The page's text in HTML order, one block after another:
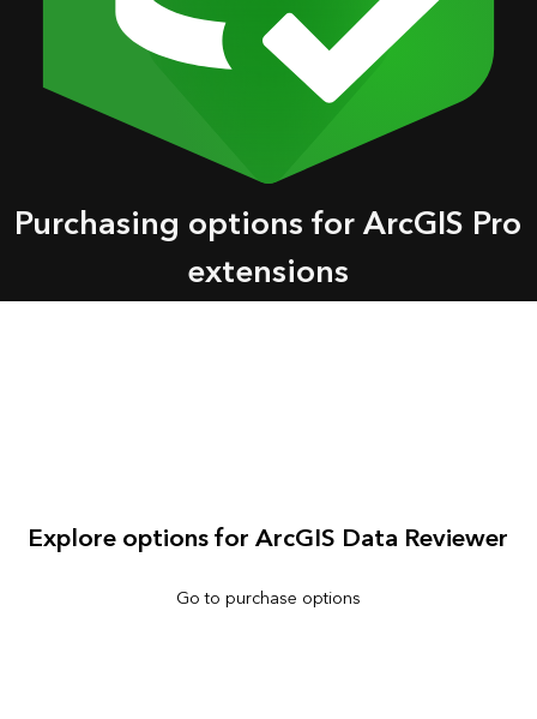
Purchasing options for ArcGIS Pro
extensions
Explore options for ArcGIS Data Reviewer
Go to purchase options